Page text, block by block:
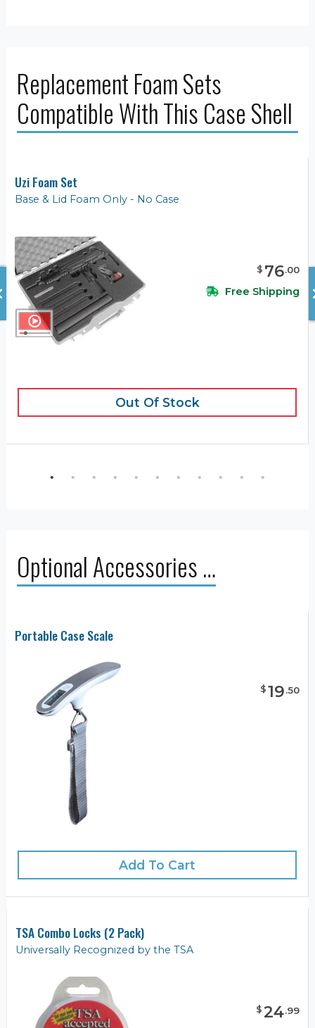
Replacement Foam Sets
Compatible With This Case Shell
Uzi Foam Set
Base & Lid Foam Only - No Case
$ 76.00
Free Shipping
Out Of Stock
Optional Accessories …
Portable Case Scale
$19.50
Add To Cart
TSA Combo Locks (2 Pack)
Universally Recognized by the TSA
$24.99